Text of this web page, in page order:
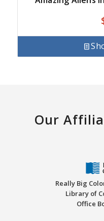
Our
Really Big
Library of
Office